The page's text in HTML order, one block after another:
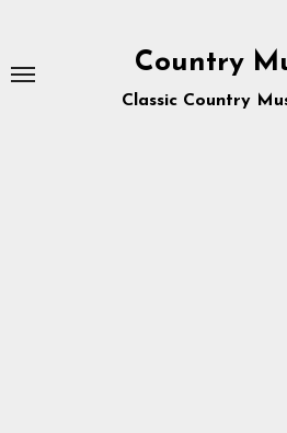
content
Country
Classic Country